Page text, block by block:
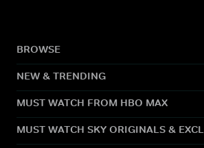
BROWSE
NEW & TRENDING
MUST WATCH FROM HBO MAX
MUST WATCH SKY ORIGINALS &